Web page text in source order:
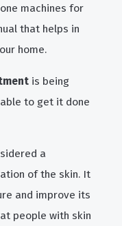
machines for
that helps in
home.
is being
to get it done
a
of the skin. It
and improve its
people with skin